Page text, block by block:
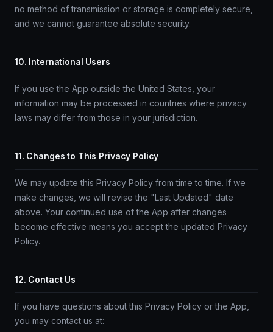
no method of transmission or storage is completely secure,
and we cannot guarantee absolute security.
10. International Users
If you use the App outside the United States, your
information may be processed in countries where privacy
laws may differ from those in your jurisdiction.
11. Changes to This Privacy Policy
We may update this Privacy Policy from time to time. If we
make changes, we will revise the "Last Updated" date
above. Your continued use of the App after changes
become effective means you accept the updated Privacy
Policy.
12. Contact Us
If you have questions about this Privacy Policy or the App,
you may contact us at: